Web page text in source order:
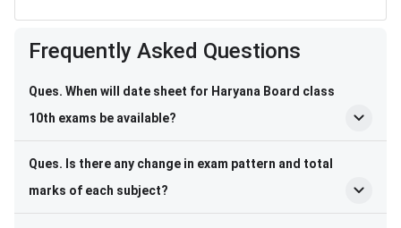
Frequently Asked Questions
Frequently Asked Questions
Ques. When will date sheet for Haryana Board class
10th exams be available?
Ques. Is there any change in exam pattern and total
marks of each subject?